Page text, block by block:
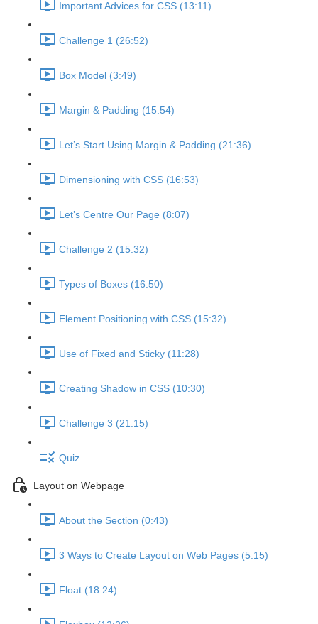
Important Advices for CSS (13:11)
Challenge 1 (26:52)
Box Model (3:49)
Margin & Padding (15:54)
Let’s Start Using Margin & Padding (21:36)
Dimensioning with CSS (16:53)
Let’s Centre Our Page (8:07)
Challenge 2 (15:32)
Types of Boxes (16:50)
Element Positioning with CSS (15:32)
Use of Fixed and Sticky (11:28)
Creating Shadow in CSS (10:30)
Challenge 3 (21:15)
Quiz
Layout on Webpage
About the Section (0:43)
3 Ways to Create Layout on Web Pages (5:15)
Float (18:24)